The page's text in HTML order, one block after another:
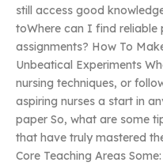
still access good
toWhere can I find reliable
assignments? How To
Unbeatical Experiments
nursing techniques, or
aspiring nurses a start in
paper So, what are some
that have truly mastered
Core Teaching Areas